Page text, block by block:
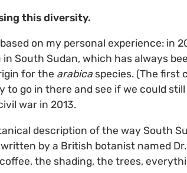
this diversity.
on my personal experience: in
South Sudan, which has always
for the arabica species. (The first
to go in there and see if we could
war in 2013.
description of the way South
by a British botanist named
the shading, the trees,